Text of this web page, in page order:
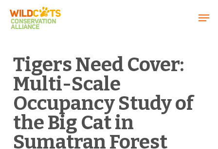
Tigers Need Cover:
Multi-Scale
Occupancy Study of
the Big Cat in
Sumatran Forest